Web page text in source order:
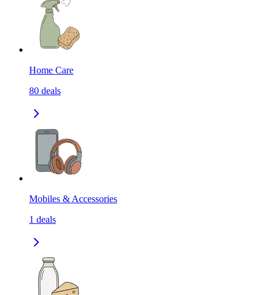
Home Care
80 deals
Mobiles & Accessories
1 deals